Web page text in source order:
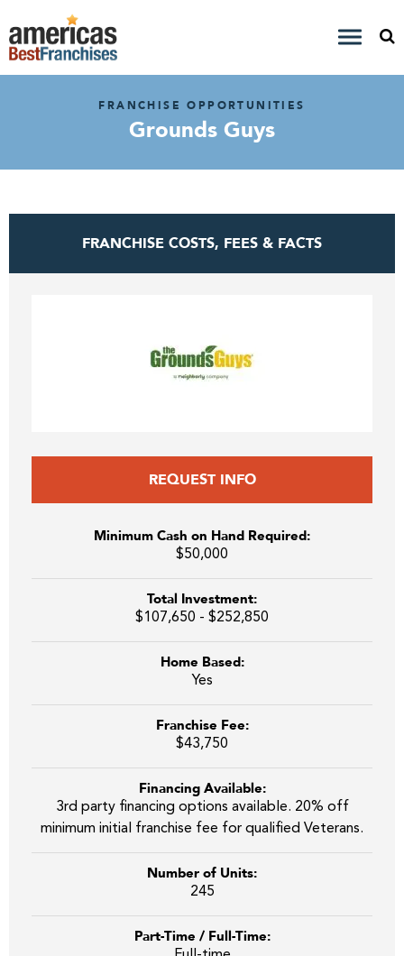
FRANCHISE OPPORTUNITIES
Grounds Guys
FRANCHISE COSTS, FEES & FACTS
REQUEST INFO
Minimum Cash on Hand Required:
$50,000
Total Investment:
$107,650 - $252,850
Home Based:
Yes
Franchise Fee:
$43,750
Financing Available:
3rd party financing options available. 20% off
minimum initial franchise fee for qualified Veterans.
Number of Units:
245
Part-Time / Full-Time: